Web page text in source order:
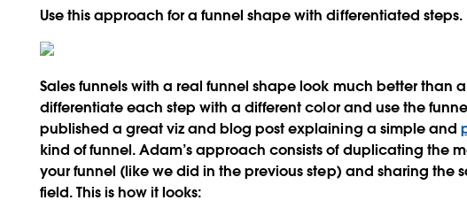
Use this approach for a funnel shape with differentiated steps.
Sales funnels with a real funnel shape look much better than
differentiate each step with a different color and use the
published a great viz and blog post explaining a simple and
kind of funnel. Adam’s approach consists of duplicating the
your funnel (like we did in the previous step) and sharing the
field. This is how it looks: